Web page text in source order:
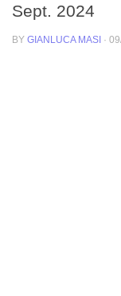
Sept. 2024
BY GIANLUCA MASI ·